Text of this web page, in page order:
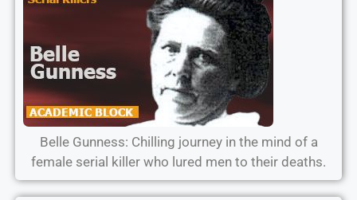
Belle Gunness: Chilling journey in the mind of a
female serial killer who lured men to their deaths.